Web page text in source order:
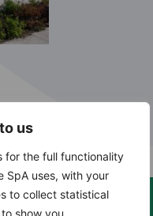
us
for the full functionality
SpA uses, with your
to collect statistical
show you